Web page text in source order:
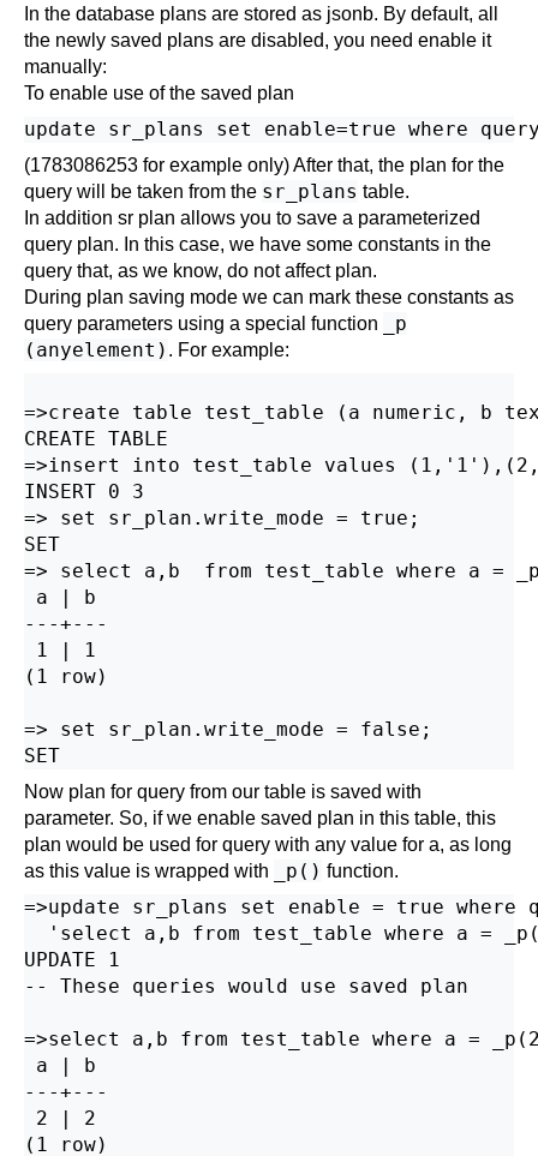
In the database plans are stored as jsonb. By default, all
the newly saved plans are disabled, you need enable it
manually:
To enable use of the saved plan
(1783086253 for example only) After that, the plan for the
query will be taken from the sr_plans table.
In addition sr plan allows you to save a parameterized
query plan. In this case, we have some constants in the
query that, as we know, do not affect plan.
During plan saving mode we can mark these constants as
query parameters using a special function
_p
(anyelement) . For example:
=>create table test_table (a numeric, b
CREATE TABLE
=>insert into test_table values
INSERT 0 3
=> set sr_plan.write_mode = true;
SET
=> select a,b  from test_table where a =
a | b
---+---
1 | 1
(1 row)
=> set sr_plan.write_mode = false;
Now plan for query from our table is saved with
parameter. So, if we enable saved plan in this table, this
plan would be used for query with any value for a, as long
as this value is wrapped with
_p() function.
=>update sr_plans set enable = true where
'select a,b from test_table where a =
UPDATE 1
-- These queries would use saved plan
=>select a,b from test_table where a =
a | b
---+---
2 | 2
(1 row)